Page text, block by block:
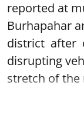
reported at
Burhapahar
district after
disrupting
stretch of the